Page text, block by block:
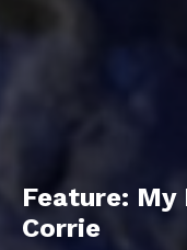
Feature: My
Corrie